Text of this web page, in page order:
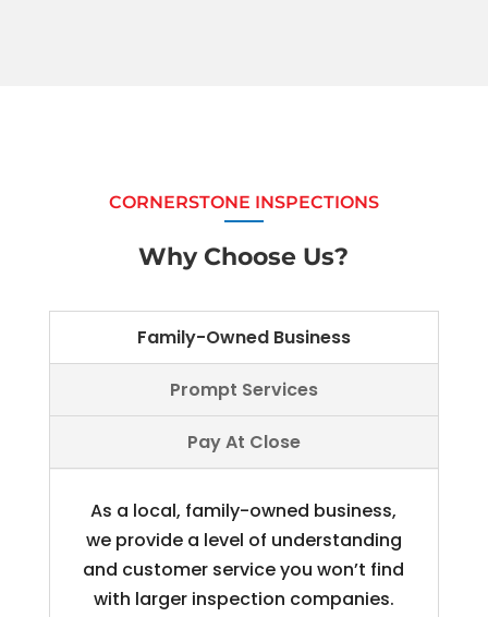
CORNERSTONE INSPECTIONS
Why Choose Us?
Family-Owned Business
Prompt Services
Pay At Close
As a local, family-owned business,
we provide a level of understanding
and customer service you won’t find
with larger inspection companies.